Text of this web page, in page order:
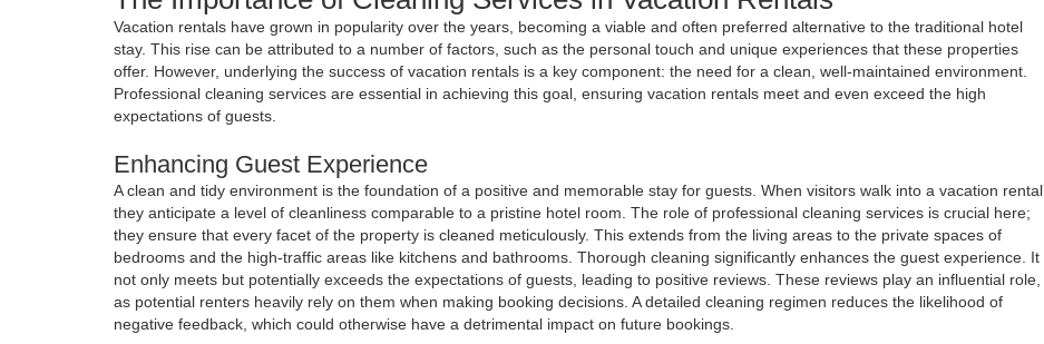
Vacation rentals have grown in popularity over the years, becoming a viable and often preferred alternative to the traditional hotel
stay. This rise can be attributed to a number of factors, such as the personal touch and unique experiences that these properties
offer. However, underlying the success of vacation rentals is a key component: the need for a clean, well-maintained environment.
Professional cleaning services are essential in achieving this goal, ensuring vacation rentals meet and even exceed the high
expectations of guests.
Enhancing Guest Experience
A clean and tidy environment is the foundation of a positive and memorable stay for guests. When visitors walk into a vacation rental,
they anticipate a level of cleanliness comparable to a pristine hotel room. The role of professional cleaning services is crucial here;
they ensure that every facet of the property is cleaned meticulously. This extends from the living areas to the private spaces of
bedrooms and the high-traffic areas like kitchens and bathrooms. Thorough cleaning significantly enhances the guest experience. It
not only meets but potentially exceeds the expectations of guests, leading to positive reviews. These reviews play an influential role,
as potential renters heavily rely on them when making booking decisions. A detailed cleaning regimen reduces the likelihood of
negative feedback, which could otherwise have a detrimental impact on future bookings.